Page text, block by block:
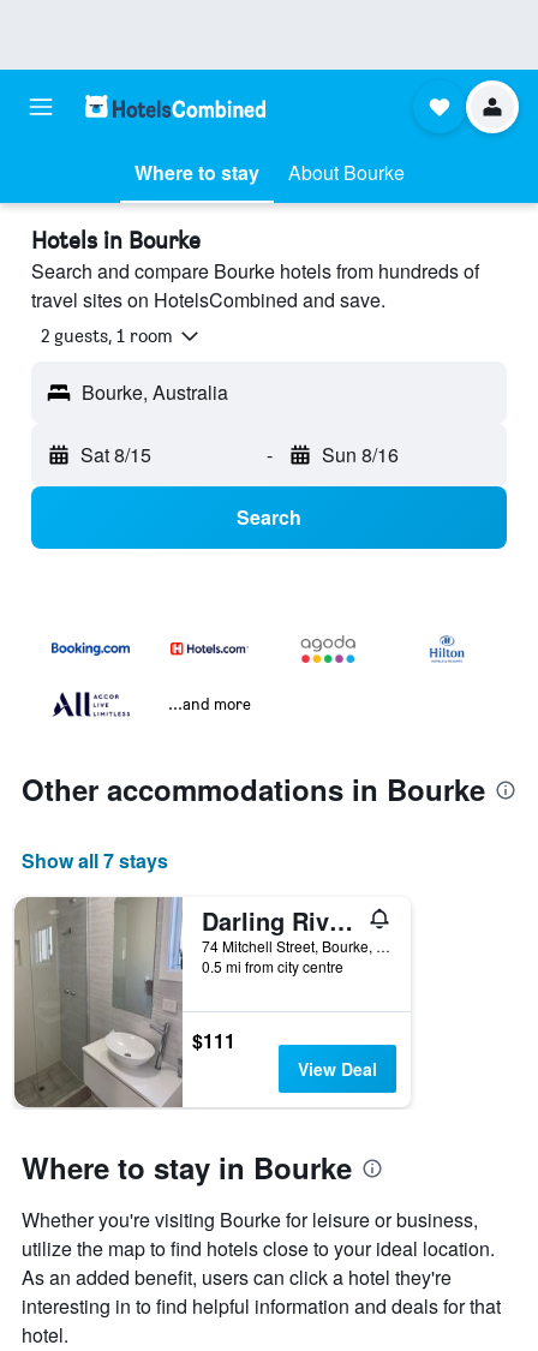
Where to stay About Bourke
Hotels in Bourke
Search and compare Bourke hotels from hundreds of
travel sites on HotelsCombined and save.
2 guests, 1 room
Bourke, Australia
Sat 8/15 - Sun 8/16
Search
...and more
Other accommodations in Bourke
Show all 7 stays
Darling River Motel
74 Mitchell Street, Bourke, NSW, Australia
0.5 mi from city centre
$111
View Deal
Where to stay in Bourke
Whether you're visiting Bourke for leisure or business,
utilize the map to find hotels close to your ideal location.
As an added benefit, users can click a hotel they're
interesting in to find helpful information and deals for that
hotel.